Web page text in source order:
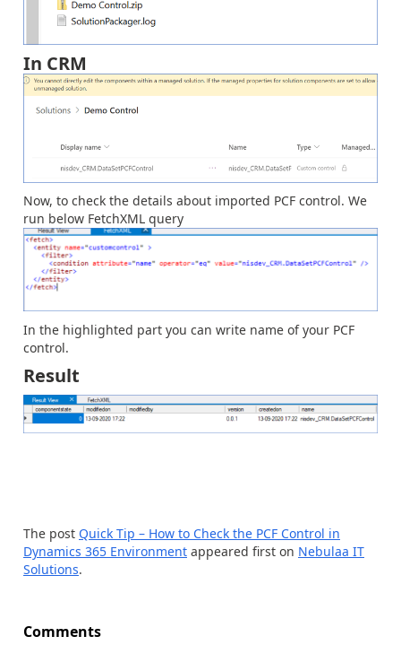
In CRM
Now, to check the details about imported PCF control. We
run below FetchXML query
In the highlighted part you can write name of your PCF
control.
Result
The post Quick Tip – How to Check the PCF Control in
Dynamics 365 Environment appeared first on Nebulaa IT
Solutions.
Comments